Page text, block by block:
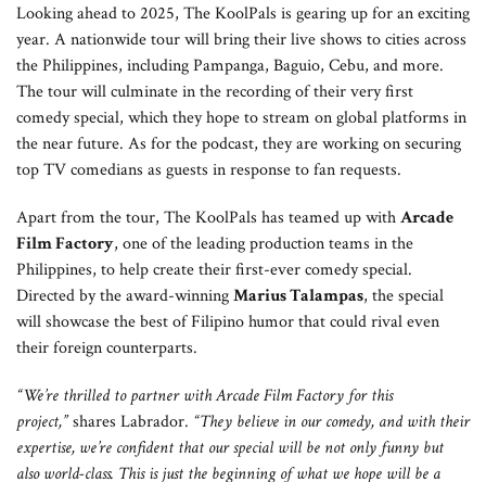
Looking ahead to 2025, The KoolPals is gearing up for an exciting
year. A nationwide tour will bring their live shows to cities across
the Philippines, including Pampanga, Baguio, Cebu, and more.
The tour will culminate in the recording of their very first
comedy special, which they hope to stream on global platforms in
the near future. As for the podcast, they are working on securing
top TV comedians as guests in response to fan requests.
Apart from the tour, The KoolPals has teamed up withArcade
Film Factory, one of the leading production teams in the
Philippines, to help create their first-ever comedy special.
Directed by the award-winningMarius Talampas, the special
will showcase the best of Filipino humor that could rival even
their foreign counterparts.
“We’re thrilled to partner with Arcade Film Factory for this
project,”shares Labrador. “They believe in our comedy, and with their
expertise, we’re confident that our special will be not only funny but
also world-class. This is just the beginning of what we hope will be a